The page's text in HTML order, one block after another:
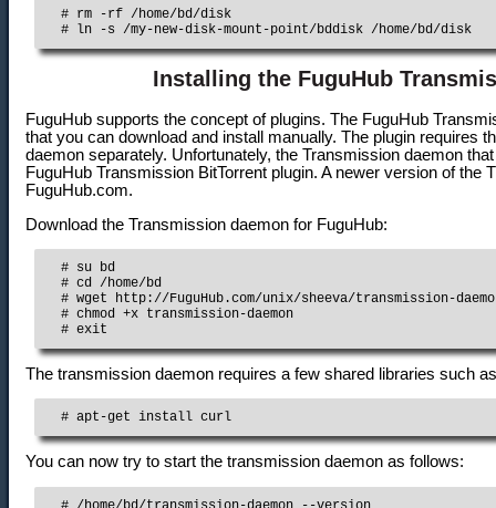
  # rm -rf /home/bd/disk
  # ln -s /my-new-disk-mount-point/bddisk /home/bd/disk
Installing the FuguHub
FuguHub supports the concept of plugins. The FuguHub
that you can download and install manually. The plugin requires
daemon separately. Unfortunately, the Transmission daemon
FuguHub Transmission BitTorrent plugin. A newer version of the
FuguHub.com.
Download the Transmission daemon for FuguHub:
  # su bd
  # cd /home/bd
# wget http://FuguHub.com/unix/sheeva/transmission-
  # chmod +x transmission-daemon
  # exit
The transmission daemon requires a few shared libraries such
  # apt-get install curl
You can now try to start the transmission daemon as follows: